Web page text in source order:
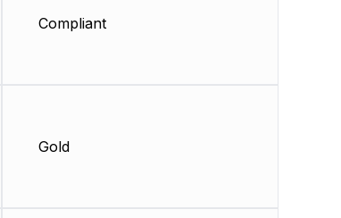
Compliant
Gold